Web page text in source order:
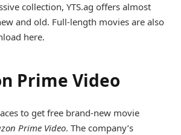
collection, YTS.ag offers almost
and old. Full-length movies are also
here.
Prime Video
to get free brand-new movie
Prime Video. The company’s